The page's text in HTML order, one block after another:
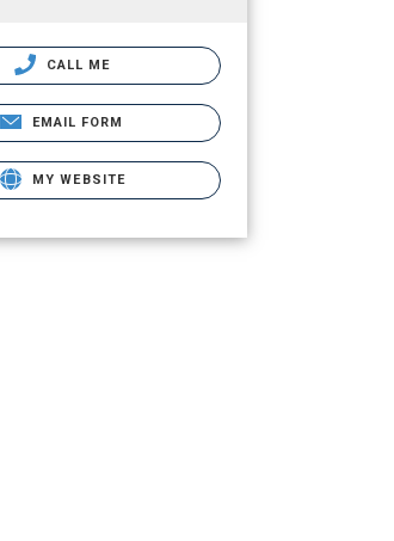
CALL ME
EMAIL FORM
MY WEBSITE